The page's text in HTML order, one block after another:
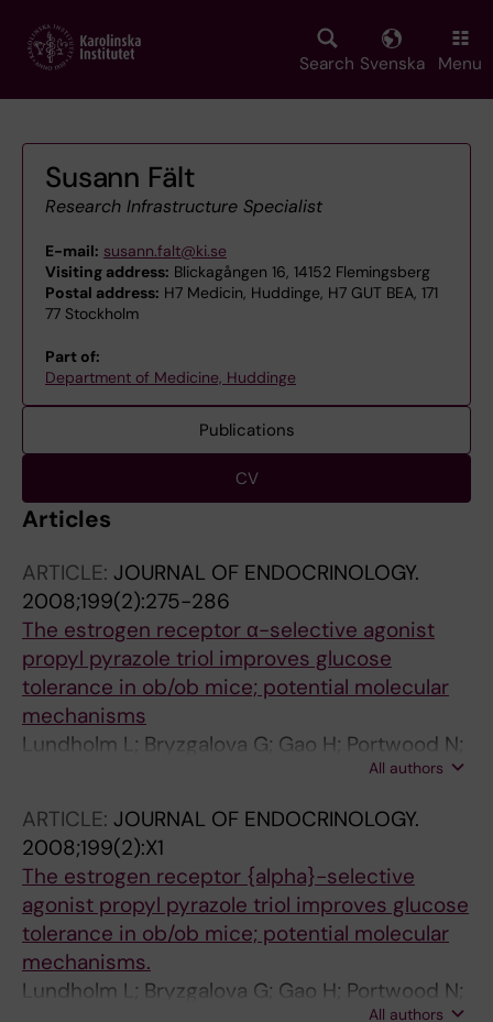
main
Search Svenska Menu
Susann Fält
Research Infrastructure Specialist
E-mail: susann.falt@ki.se
Visiting address: Blickagången 16, 14152 Flemingsberg
Postal address: H7 Medicin, Huddinge, H7 GUT BEA, 171
77 Stockholm
Part of:
Department of Medicine, Huddinge
Publications
CV
Articles
ARTICLE: JOURNAL OF ENDOCRINOLOGY.
2008;199(2):275-286
The estrogen receptor α-selective agonist
propyl pyrazole triol improves glucose
tolerance in ob/ob mice; potential molecular
mechanisms
Lundholm L; Bryzgalova G; Gao H; Portwood N;
Falt S; Berndt KD; Dicker A; Galuska D; Zierath
K; Khan A
All authors
ARTICLE: JOURNAL OF ENDOCRINOLOGY.
2008;199(2):X1
The estrogen receptor {alpha}-selective
agonist propyl pyrazole triol improves glucose
tolerance in ob/ob mice; potential molecular
mechanisms.
Lundholm L; Bryzgalova G; Gao H; Portwood N;
All authors